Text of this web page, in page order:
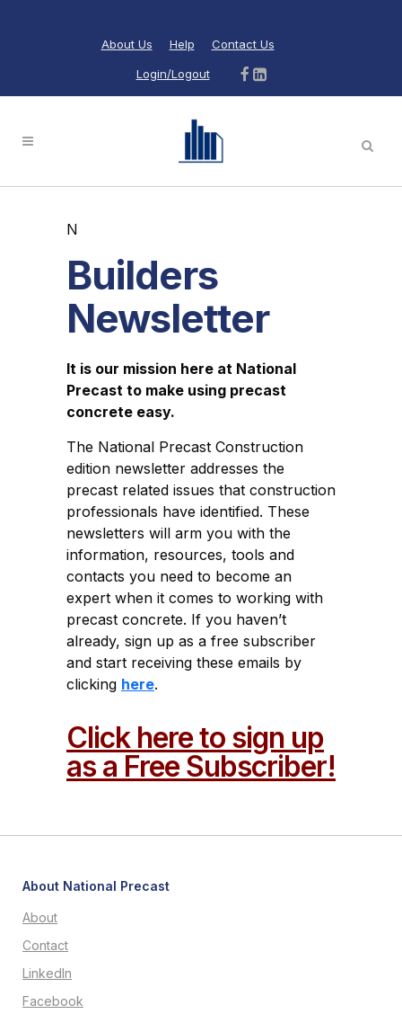
About Us Help Contact Us
Login/Logout
N
Builders
Newsletter
It is our mission here at National
Precast to make using precast
concrete easy.
The National Precast Construction
edition newsletter addresses the
precast related issues that construction
professionals have identified. These
newsletters will arm you with the
information, resources, tools and
contacts you need to become an
expert when it comes to working with
precast concrete. If you haven’t
already, sign up as a free subscriber
and start receiving these emails by
clicking here.
Click here to sign up
as a Free Subscriber!
About National Precast
About
Contact
LinkedIn
Facebook